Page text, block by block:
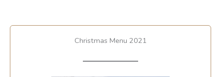
Christmas Menu 2021